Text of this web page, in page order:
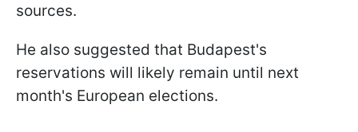
sources.
He also suggested that Budapest's
reservations will likely remain until next
month's European elections.